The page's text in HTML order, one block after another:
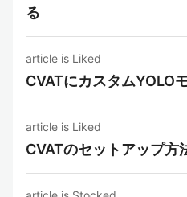
る
article is Liked
CVATにカスタムYOLO
article is Liked
CVATのセットアップ方